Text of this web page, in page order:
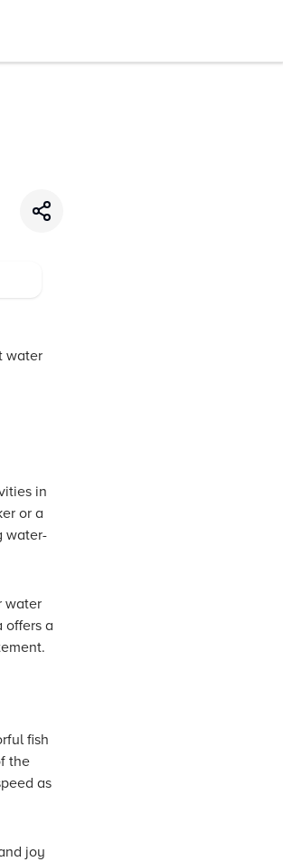
water
in
or a
water-
water
offers a
fish
the
as
joy